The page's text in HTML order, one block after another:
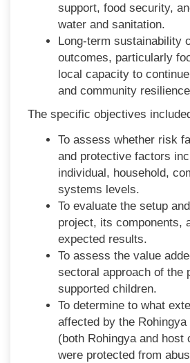
support, food security,
water and sanitation.
Long-term sustainability
outcomes, particularly
local capacity to
and community
The specific objectives
To assess whether risk
and protective factors
individual, household,
systems levels.
To evaluate the setup
project, its components,
expected results.
To assess the value
sectoral approach of the
supported children.
To determine to what
affected by the
(both Rohingya and host
were protected from